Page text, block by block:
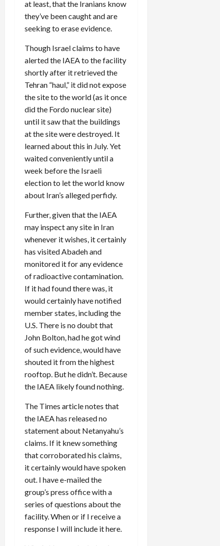
at least, that the Iranians know
they’ve been caught and are
seeking to erase evidence.
Though Israel claims to have
alerted the IAEA to the facility
shortly after it retrieved the
Tehran “haul,” it did not expose
the site to the world (as it once
did the Fordo nuclear site)
until it saw that the buildings
at the site were destroyed. It
learned about this in July. Yet
waited conveniently until a
week before the Israeli
election to let the world know
about Iran’s alleged perfidy.
Further, given that the IAEA
may inspect any site in Iran
whenever it wishes, it certainly
has visited Abadeh and
monitored it for any evidence
of radioactive contamination.
If it had found there was, it
would certainly have notified
member states, including the
U.S. There is no doubt that
John Bolton, had he got wind
of such evidence, would have
shouted it from the highest
rooftop. But he didn’t. Because
the IAEA likely found nothing.
The Times article notes that
the IAEA has released no
statement about Netanyahu’s
claims. If it knew something
that corroborated his claims,
it certainly would have spoken
out. I have e-mailed the
group’s press office with a
series of questions about the
facility. When or if I receive a
response I will include it here.